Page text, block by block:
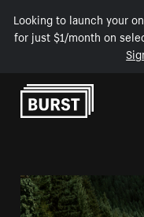
Looking to launch your
for just $1/month on
Skip to Content